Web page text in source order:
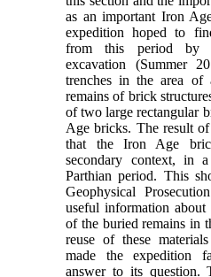
as an important Iron
expedition hoped to
from this period by
excavation (Summer
trenches in the area of
remains of brick
of two large rectangular
Age bricks. The result
that the Iron Age
secondary context, in
Parthian period. This
Geophysical
useful information
of the buried remains in
reuse of these
made the expedition
answer to its question.